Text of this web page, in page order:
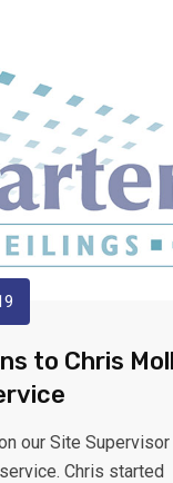
to Chris
our Site
Chris started